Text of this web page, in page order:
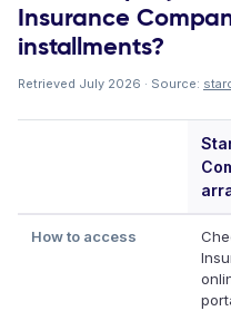
Insurance
installments?
Retrieved July 2026 · Source:
How to access